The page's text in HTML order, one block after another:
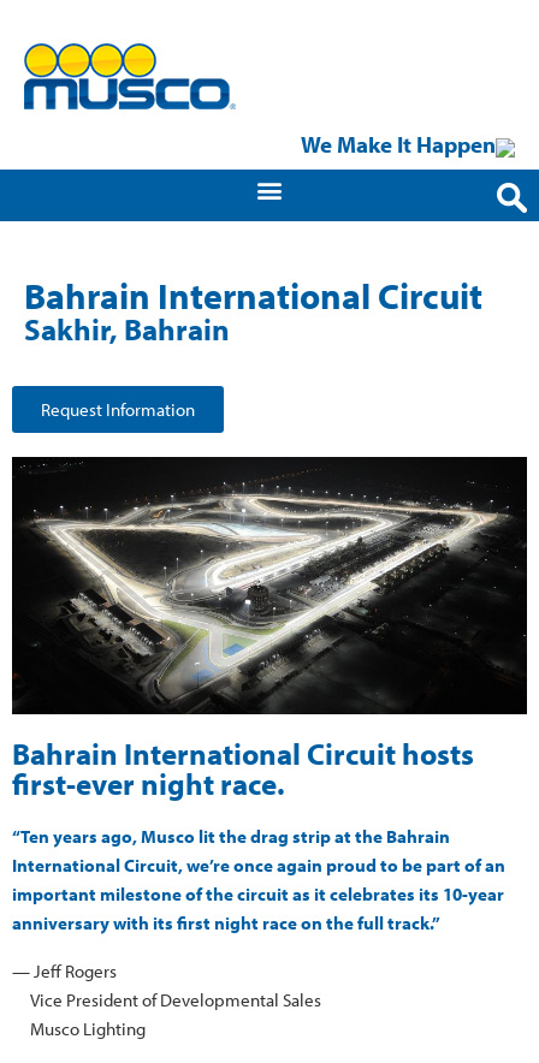
We Make It Happen
Bahrain International Circuit
Sakhir, Bahrain
Request Information
Bahrain International Circuit hosts
first-ever night race.
“Ten years ago, Musco lit the drag strip at the Bahrain
International Circuit, we’re once again proud to be part of an
important milestone of the circuit as it celebrates its 10-year
anniversary with its first night race on the full track.”
— Jeff Rogers
Vice President of Developmental Sales
Musco Lighting